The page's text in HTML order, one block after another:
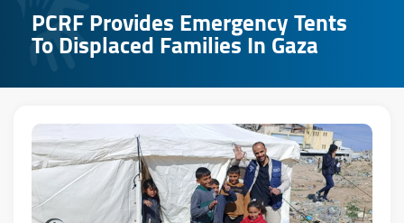
PCRF Provides Emergency Tents
To Displaced Families In Gaza